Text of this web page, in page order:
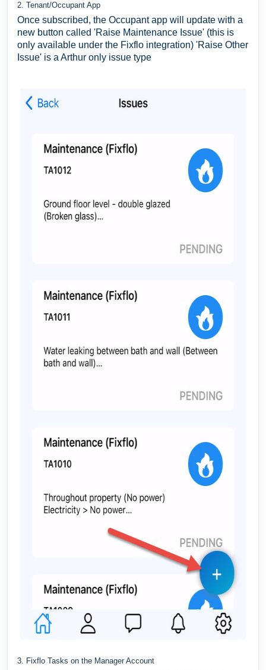
2. Tenant/Occupant App
Once subscribed, the Occupant app will update with a
new button called 'Raise Maintenance Issue' (this is
only available under the Fixflo integration) 'Raise Other
Issue' is a Arthur only issue type
3. Fixflo Tasks on the Manager Account